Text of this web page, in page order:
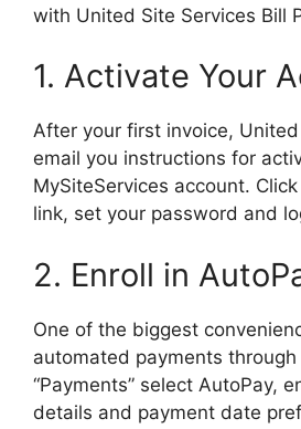
with United Site Services Bill
1. Activate Your
After your first invoice,
email you instructions for
MySiteServices account.
link, set your password and
2. Enroll in
One of the biggest
automated payments
“Payments” select AutoPay,
details and payment date